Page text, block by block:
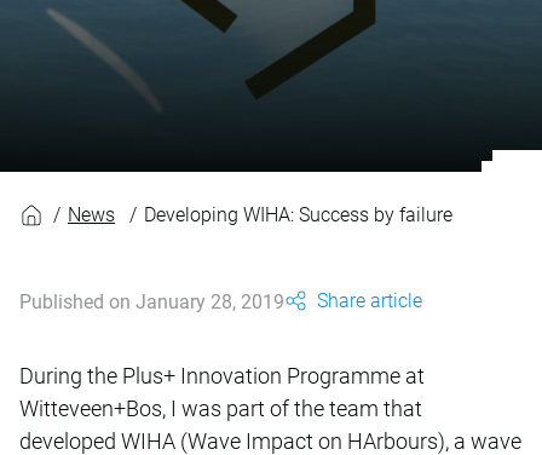
News Developing WIHA: Success by failure
Published on January 28, 2019 Share article
During the Plus+ Innovation Programme at
Witteveen+Bos, I was part of the team that
developed WIHA (Wave Impact on HArbours), a wave